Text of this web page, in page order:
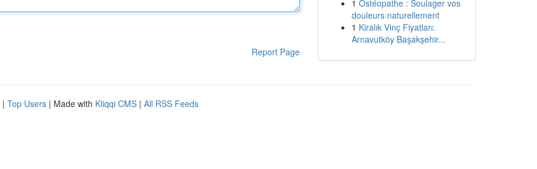
Report Page
1 Ostéopathe : Soulager vos
douleurs naturellement
1 Kiralık Vinç Fiyatları:
Arnavutköy Başakşehir...
| Top Users | Made with Kliqqi CMS | All RSS Feeds